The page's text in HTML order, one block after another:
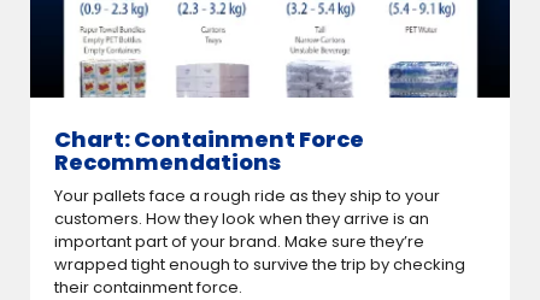
Chart: Containment Force
Recommendations
Your pallets face a rough ride as they ship to your
customers. How they look when they arrive is an
important part of your brand. Make sure they’re
wrapped tight enough to survive the trip by checking
their containment force.